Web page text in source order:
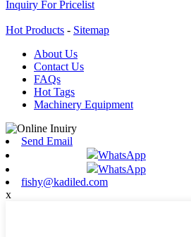
Inquiry For Pricelist
Hot Products - Sitemap
About Us
Contact Us
FAQs
Hot Tags
Machinery Equipment
Send Email
WhatsApp
WhatsApp
fishy@kadiled.com
x